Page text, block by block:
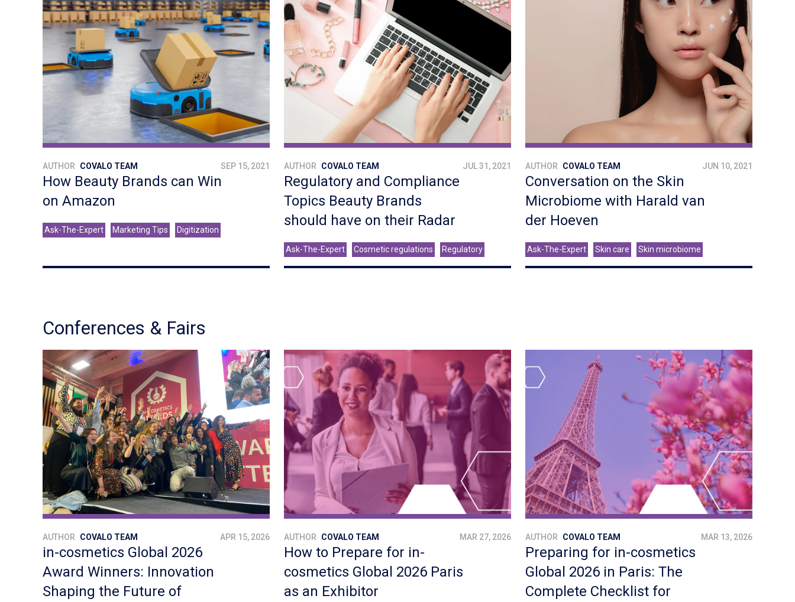
AUTHOR COVALO TEAM SEP 15, 2021
How Beauty Brands can Win
on Amazon
Ask-The-Expert Marketing Tips Digitization
AUTHOR COVALO TEAM JUL 31, 2021
Regulatory and Compliance
Topics Beauty Brands
should have on their Radar
Ask-The-Expert Cosmetic regulations Regulatory
AUTHOR COVALO TEAM JUN 10, 2021
Conversation on the Skin
Microbiome with Harald van
der Hoeven
Ask-The-Expert Skin care Skin microbiome
Conferences & Fairs
AUTHOR COVALO TEAM APR 15, 2026
in-cosmetics Global 2026
Award Winners: Innovation
Shaping the Future of
AUTHOR COVALO TEAM MAR 27, 2026
How to Prepare for in-
cosmetics Global 2026 Paris
as an Exhibitor
AUTHOR COVALO TEAM MAR 13, 2026
Preparing for in-cosmetics
Global 2026 in Paris: The
Complete Checklist for